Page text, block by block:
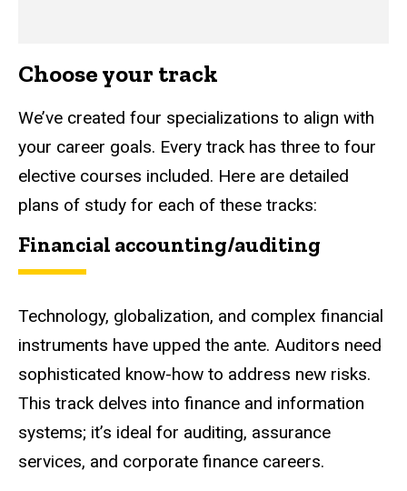
Choose your track
We’ve created four specializations to align with
your career goals. Every track has three to four
elective courses included. Here are detailed
plans of study for each of these tracks:
Financial accounting/auditing
Technology, globalization, and complex financial
instruments have upped the ante. Auditors need
sophisticated know-how to address new risks.
This track delves into finance and information
systems; it’s ideal for auditing, assurance
services, and corporate finance careers.